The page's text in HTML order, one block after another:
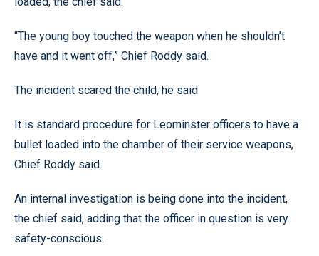
“The young boy touched the weapon when he shouldn’t
have and it went off,” Chief Roddy said.
The incident scared the child, he said.
It is standard procedure for Leominster officers to have a
bullet loaded into the chamber of their service weapons,
Chief Roddy said.
An internal investigation is being done into the incident,
the chief said, adding that the officer in question is very
safety-conscious.